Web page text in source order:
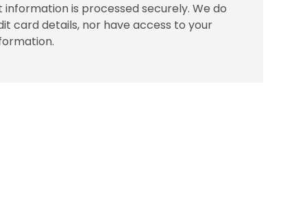
information is processed securely. We do
card details, nor have access to your